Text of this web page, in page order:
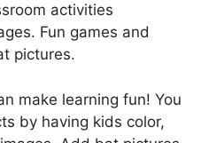
activities
Fun games and
pictures.
make learning fun! You
by having kids color,